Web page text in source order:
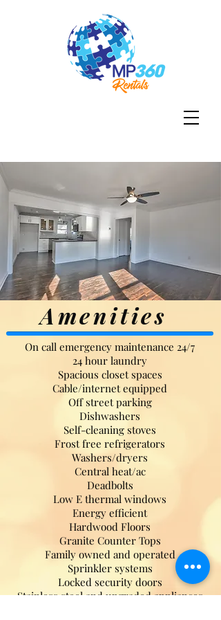
Amenities
On call emergency maintenance 24/7
24 hour laundry
Spacious closet spaces
Cable/internet equipped
Off street parking
Dishwashers
Self-cleaning stoves
Frost free refrigerators
Washers/dryers
Central heat/ac
Deadbolts
Low E thermal windows
Energy efficient
Hardwood Floors
Granite Counter Tops
Family owned and operated
Sprinkler systems
Locked security doors
Stainless steel and upgraded appliances